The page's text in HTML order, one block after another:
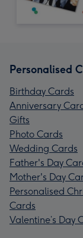
Personalised
Birthday Cards
Anniversary
Gifts
Photo Cards
Wedding Cards
Father's Day
Mother's Day
Personalised
Cards
Valentine’s Day